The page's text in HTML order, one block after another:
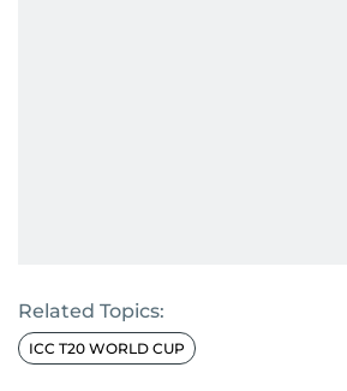
Related Topics:
ICC T20 WORLD CUP